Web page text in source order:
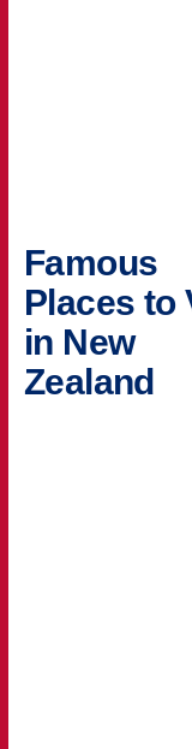
Famous
Places to
in New
Zealand